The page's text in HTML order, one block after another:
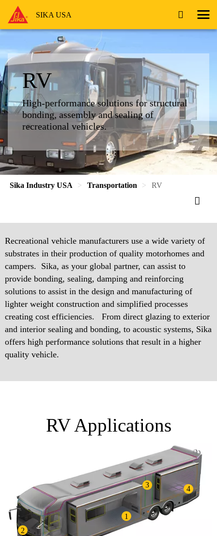
SIKA USA
RV
High-performance solutions for structural
bonding, assembly and sealing of
recreational vehicles.
Sika Industry USA Transportation RV
Recreational vehicle manufacturers use a wide variety of
substrates in their production of quality motorhomes and
campers. Sika, as your global partner, can assist to
provide bonding, sealing, damping and reinforcing
solutions to assist in the design and manufacturing of
lighter weight construction and simplified processes
creating cost efficiencies. From direct glazing to exterior
and interior sealing and bonding, to acoustic systems, Sika
offers high performance solutions that result in a higher
quality vehicle.
RV Applications
1
2
3 4